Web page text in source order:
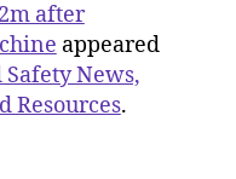
after
appeared
Safety News,
Resources.